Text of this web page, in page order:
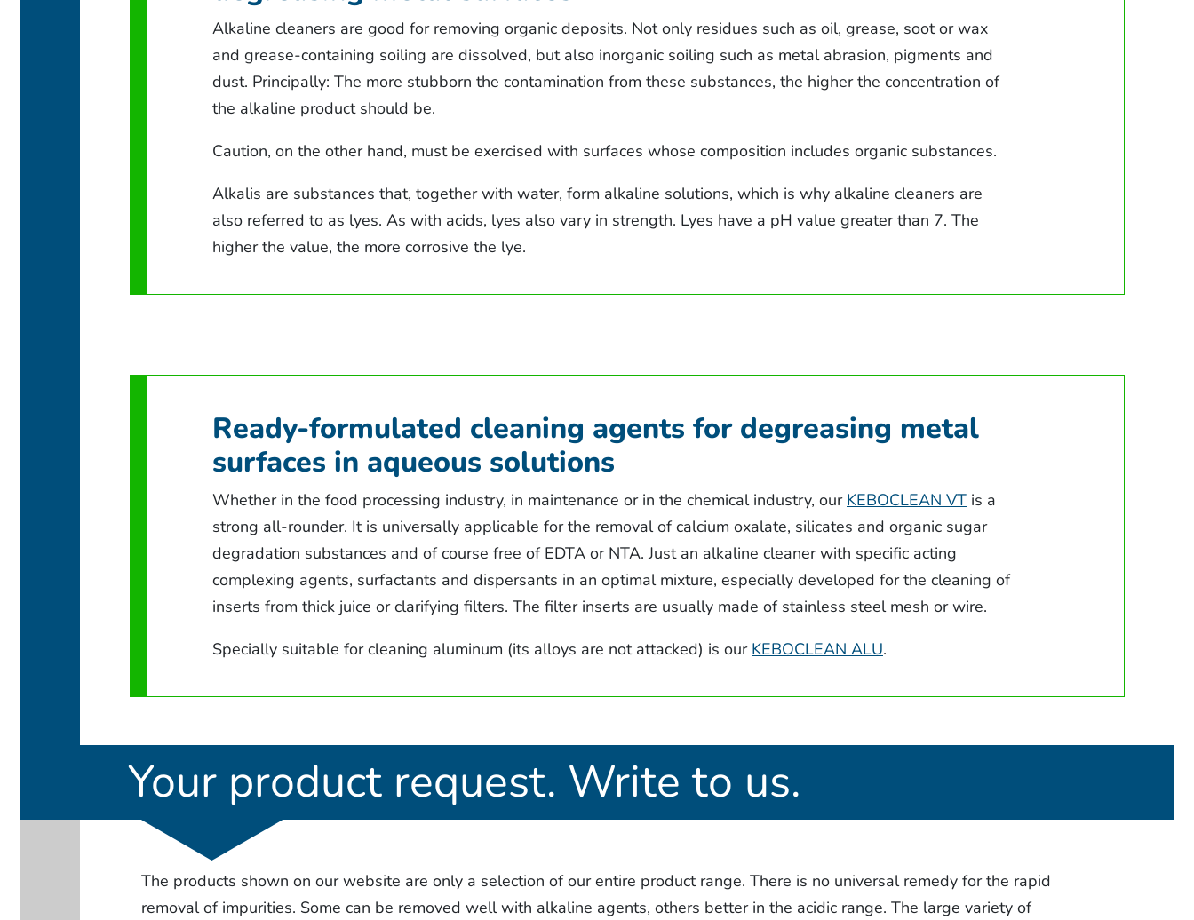
Alkaline cleaners are good for removing organic deposits. Not only residues such as oil, grease, soot or wax
and grease-containing soiling are dissolved, but also inorganic soiling such as metal abrasion, pigments and
dust. Principally: The more stubborn the contamination from these substances, the higher the concentration of
the alkaline product should be.
Caution, on the other hand, must be exercised with surfaces whose composition includes organic substances.
Alkalis are substances that, together with water, form alkaline solutions, which is why alkaline cleaners are
also referred to as lyes. As with acids, lyes also vary in strength. Lyes have a pH value greater than 7. The
higher the value, the more corrosive the lye.
Ready-formulated cleaning agents for degreasing metal
surfaces in aqueous solutions
Whether in the food processing industry, in maintenance or in the chemical industry, our KEBOCLEAN VT is a
strong all-rounder. It is universally applicable for the removal of calcium oxalate, silicates and organic sugar
degradation substances and of course free of EDTA or NTA. Just an alkaline cleaner with specific acting
complexing agents, surfactants and dispersants in an optimal mixture, especially developed for the cleaning of
inserts from thick juice or clarifying filters. The filter inserts are usually made of stainless steel mesh or wire.
Specially suitable for cleaning aluminum (its alloys are not attacked) is our KEBOCLEAN ALU.
Your product request. Write to us.
The products shown on our website are only a selection of our entire product range. There is no universal remedy for the rapid
removal of impurities. Some can be removed well with alkaline agents, others better in the acidic range. The large variety of